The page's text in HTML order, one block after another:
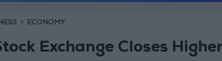
ECONOMY
Exchange Closes